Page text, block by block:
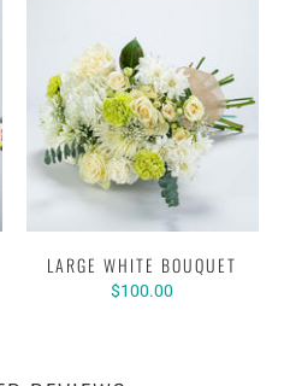
LARGE WHITE BOUQUET
$100.00